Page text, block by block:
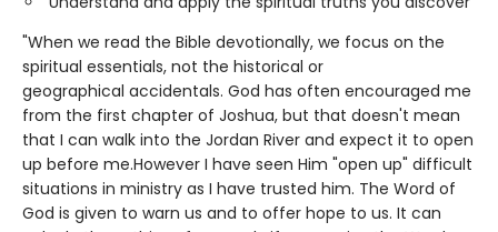
"When we read the Bible devotionally, we focus on the
spiritual essentials, not the historical or
geographical accidentals. God has often encouraged me
from the first chapter of Joshua, but that doesn't mean
that I can walk into the Jordan River and expect it to open
up before me.However I have seen Him "open up" difficult
situations in ministry as I have trusted him. The Word of
God is given to warn us and to offer hope to us. It can